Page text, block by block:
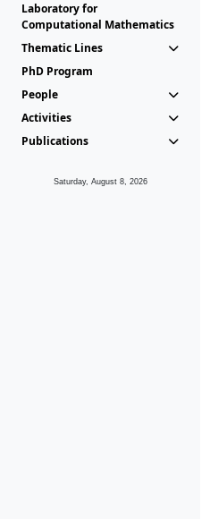
Laboratory for
Computational Mathematics
Thematic Lines
PhD Program
People
Activities
Publications
Saturday, August 8, 2026